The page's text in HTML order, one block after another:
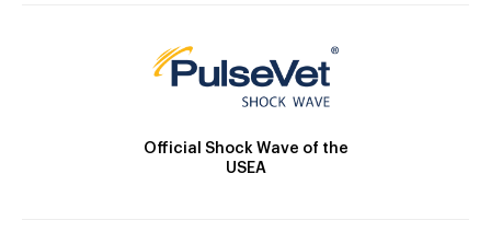
Official Shock Wave of the
USEA